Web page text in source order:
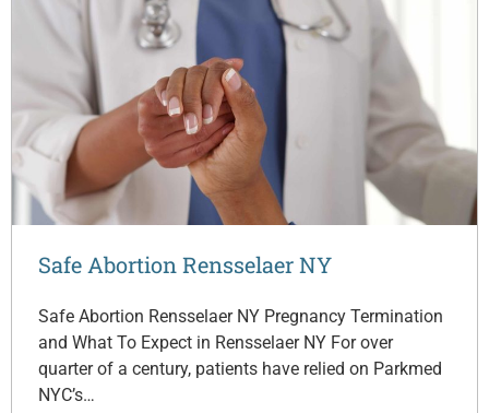
Safe Abortion Rensselaer NY
Safe Abortion Rensselaer NY Pregnancy Termination
and What To Expect in Rensselaer NY For over
quarter of a century, patients have relied on Parkmed
NYC’s…